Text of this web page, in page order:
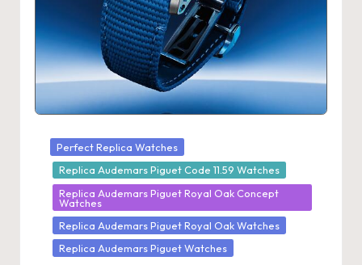
Posted
in
Perfect Replica Watches
Replica Audemars Piguet Code 11.59 Watches
Replica Audemars Piguet Royal Oak Concept
Watches
Replica Audemars Piguet Royal Oak Watches
Replica Audemars Piguet Watches